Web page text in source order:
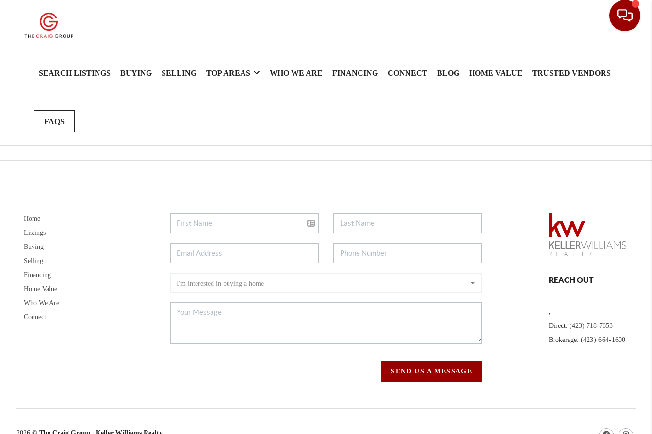
SEARCH LISTINGS BUYING SELLING TOP AREAS WHO WE ARE FINANCING CONNECT BLOG HOME VALUE TRUSTED VENDORS
FAQS
Home
Listings
Buying
Selling
Financing
Home Value
Who We Are
Connect
SEND US A MESSAGE
REACH OUT
,
Direct: (423) 718-7653
Brokerage: (423) 664-1600